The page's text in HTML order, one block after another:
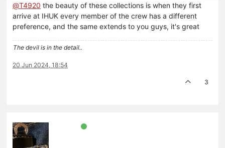
@T4920 the beauty of these collections is when they first
arrive at IHUK every member of the crew has a different
preference, and the same extends to you guys, it's great
The devil is in the detail..
20 Jun 2024, 18:54
3